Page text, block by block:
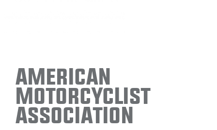
American
Motorcyclist
Association